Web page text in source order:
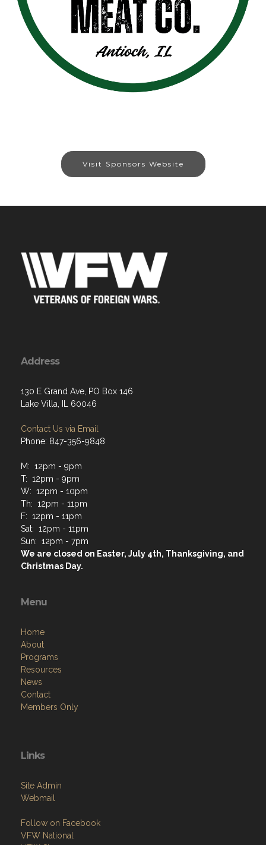
Visit Sponsors Website
Address
130 E Grand Ave, PO Box 146
Lake Villa, IL 60046
Contact Us via Email
Phone: 847-356-9848
M: 12pm - 9pm
T: 12pm - 9pm
W: 12pm - 10pm
Th: 12pm - 11pm
F: 12pm - 11pm
Sat: 12pm - 11pm
Sun: 12pm - 7pm
We are closed on Easter, July 4th, Thanksgiving, and
Christmas Day.
Menu
Home
About
Programs
Resources
News
Contact
Members Only
Links
Site Admin
Webmail
Follow on Facebook
VFW National